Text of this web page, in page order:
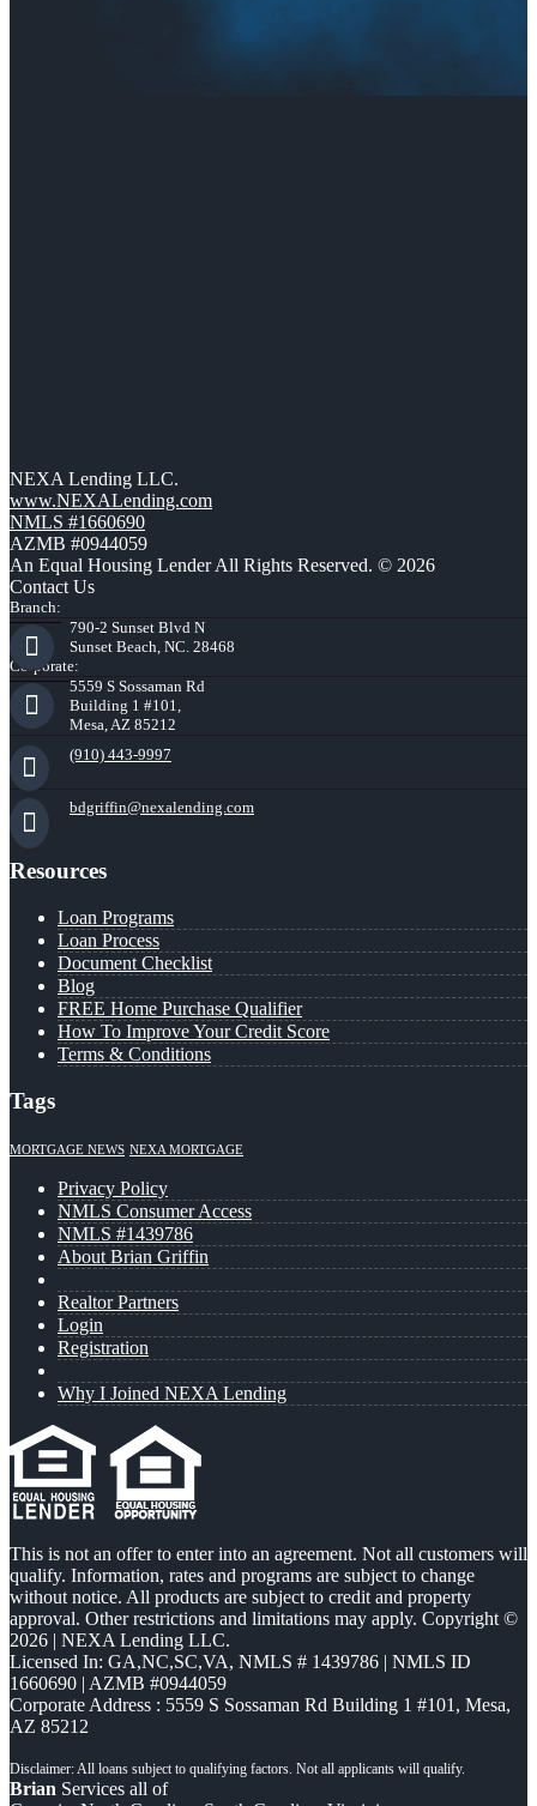
NEXA Lending LLC.
www.NEXALending.com
NMLS #1660690
AZMB #0944059
An Equal Housing Lender All Rights Reserved. © 2026
Contact Us
Branch:
790-2 Sunset Blvd N
Sunset Beach, NC. 28468
Corporate:
5559 S Sossaman Rd
Building 1 #101,
Mesa, AZ 85212
(910) 443-9997
bdgriffin@nexalending.com
Resources
Loan Programs
Loan Process
Document Checklist
Blog
FREE Home Purchase Qualifier
How To Improve Your Credit Score
Terms & Conditions
Tags
MORTGAGE NEWS NEXA MORTGAGE
Privacy Policy
NMLS Consumer Access
NMLS #1439786
About Brian Griffin
Realtor Partners
Login
Registration
Why I Joined NEXA Lending
This is not an offer to enter into an agreement. Not all customers will
qualify. Information, rates and programs are subject to change
without notice. All products are subject to credit and property
approval. Other restrictions and limitations may apply. Copyright ©
2026 | NEXA Lending LLC.
Licensed In: GA,NC,SC,VA, NMLS # 1439786 | NMLS ID
1660690 | AZMB #0944059
Corporate Address : 5559 S Sossaman Rd Building 1 #101, Mesa,
AZ 85212
Brian Services all of